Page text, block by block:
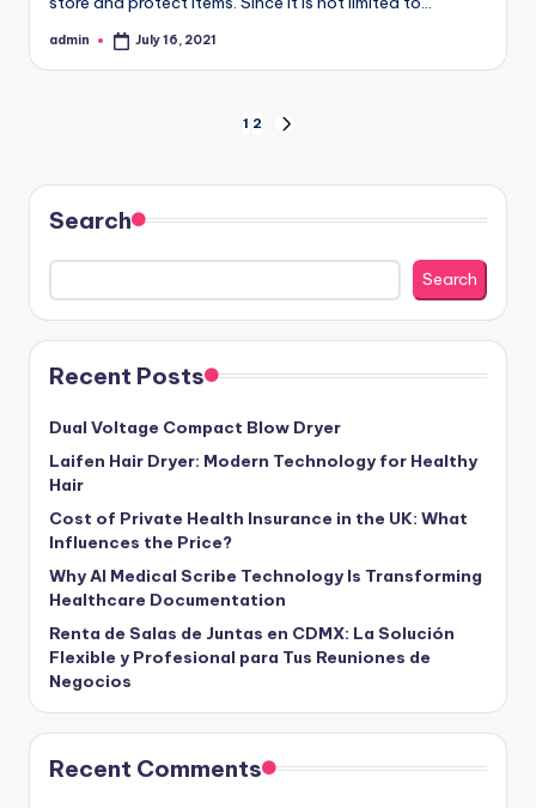
Posted
admin July 16, 2021
pagination
1 2
Search
Search
Recent Posts
Dual Voltage Compact Blow Dryer
Laifen Hair Dryer: Modern Technology for Healthy
Hair
Cost of Private Health Insurance in the UK: What
Influences the Price?
Why AI Medical Scribe Technology Is Transforming
Healthcare Documentation
Renta de Salas de Juntas en CDMX: La Solución
Flexible y Profesional para Tus Reuniones de
Negocios
Recent Comments